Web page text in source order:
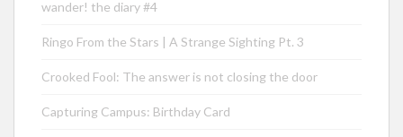
wander! the diary #4
Ringo From the Stars | A Strange Sighting Pt. 3
Crooked Fool: The answer is not closing the door
Capturing Campus: Birthday Card